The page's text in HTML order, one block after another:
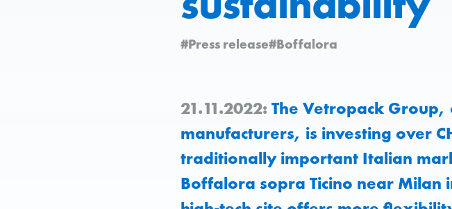
#Press release#Boffalora
21.11.2022: The Vetropack Group,
manufacturers, is investing over
traditionally important Italian
Boffalora sopra Ticino near Milan